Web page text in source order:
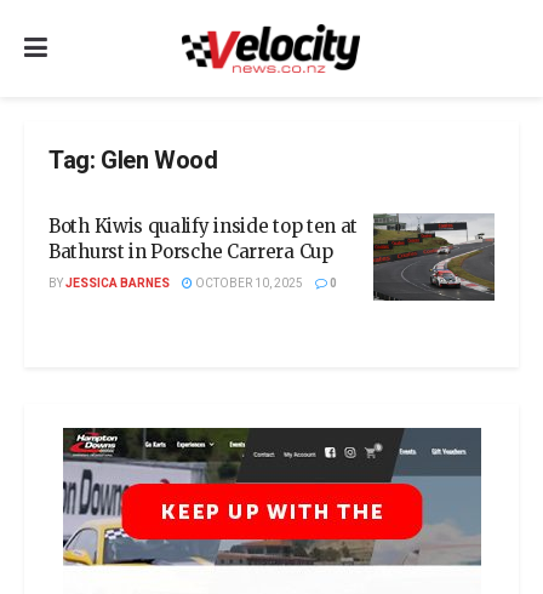
Tag: Glen Wood
Both Kiwis qualify inside top ten at
Bathurst in Porsche Carrera Cup
BYJESSICA BARNES OCTOBER 10, 2025 0